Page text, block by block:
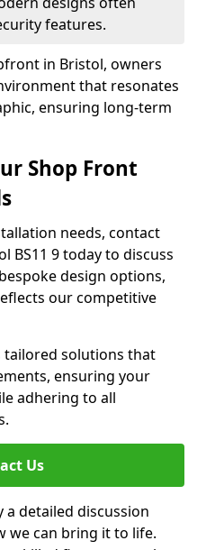
features.
in Bristol, owners
that resonates
ensuring long-term
Shop Front
needs, contact
BS11 9 today to discuss
design options,
our competitive
tailored solutions that
ensuring your
adhering to all
Us
a detailed discussion
we can bring it to life.